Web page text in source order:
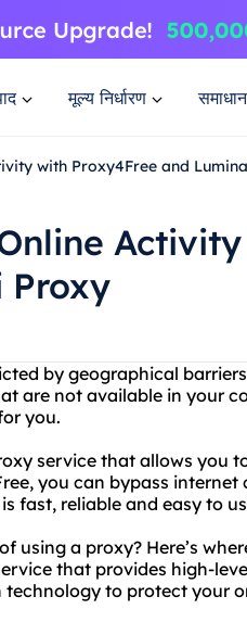
मूल्य निर्धारण समाधान
with Proxy4Free and
Proxy
by geographical
are not available in your
you.
service that allows you
you can bypass
fast, reliable and easy to
using a proxy? Here’s
that provides high-
to protect your